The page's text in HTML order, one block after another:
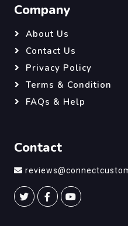
Company
About Us
Contact Us
Privacy Policy
Terms & Condition
FAQs & Help
Contact